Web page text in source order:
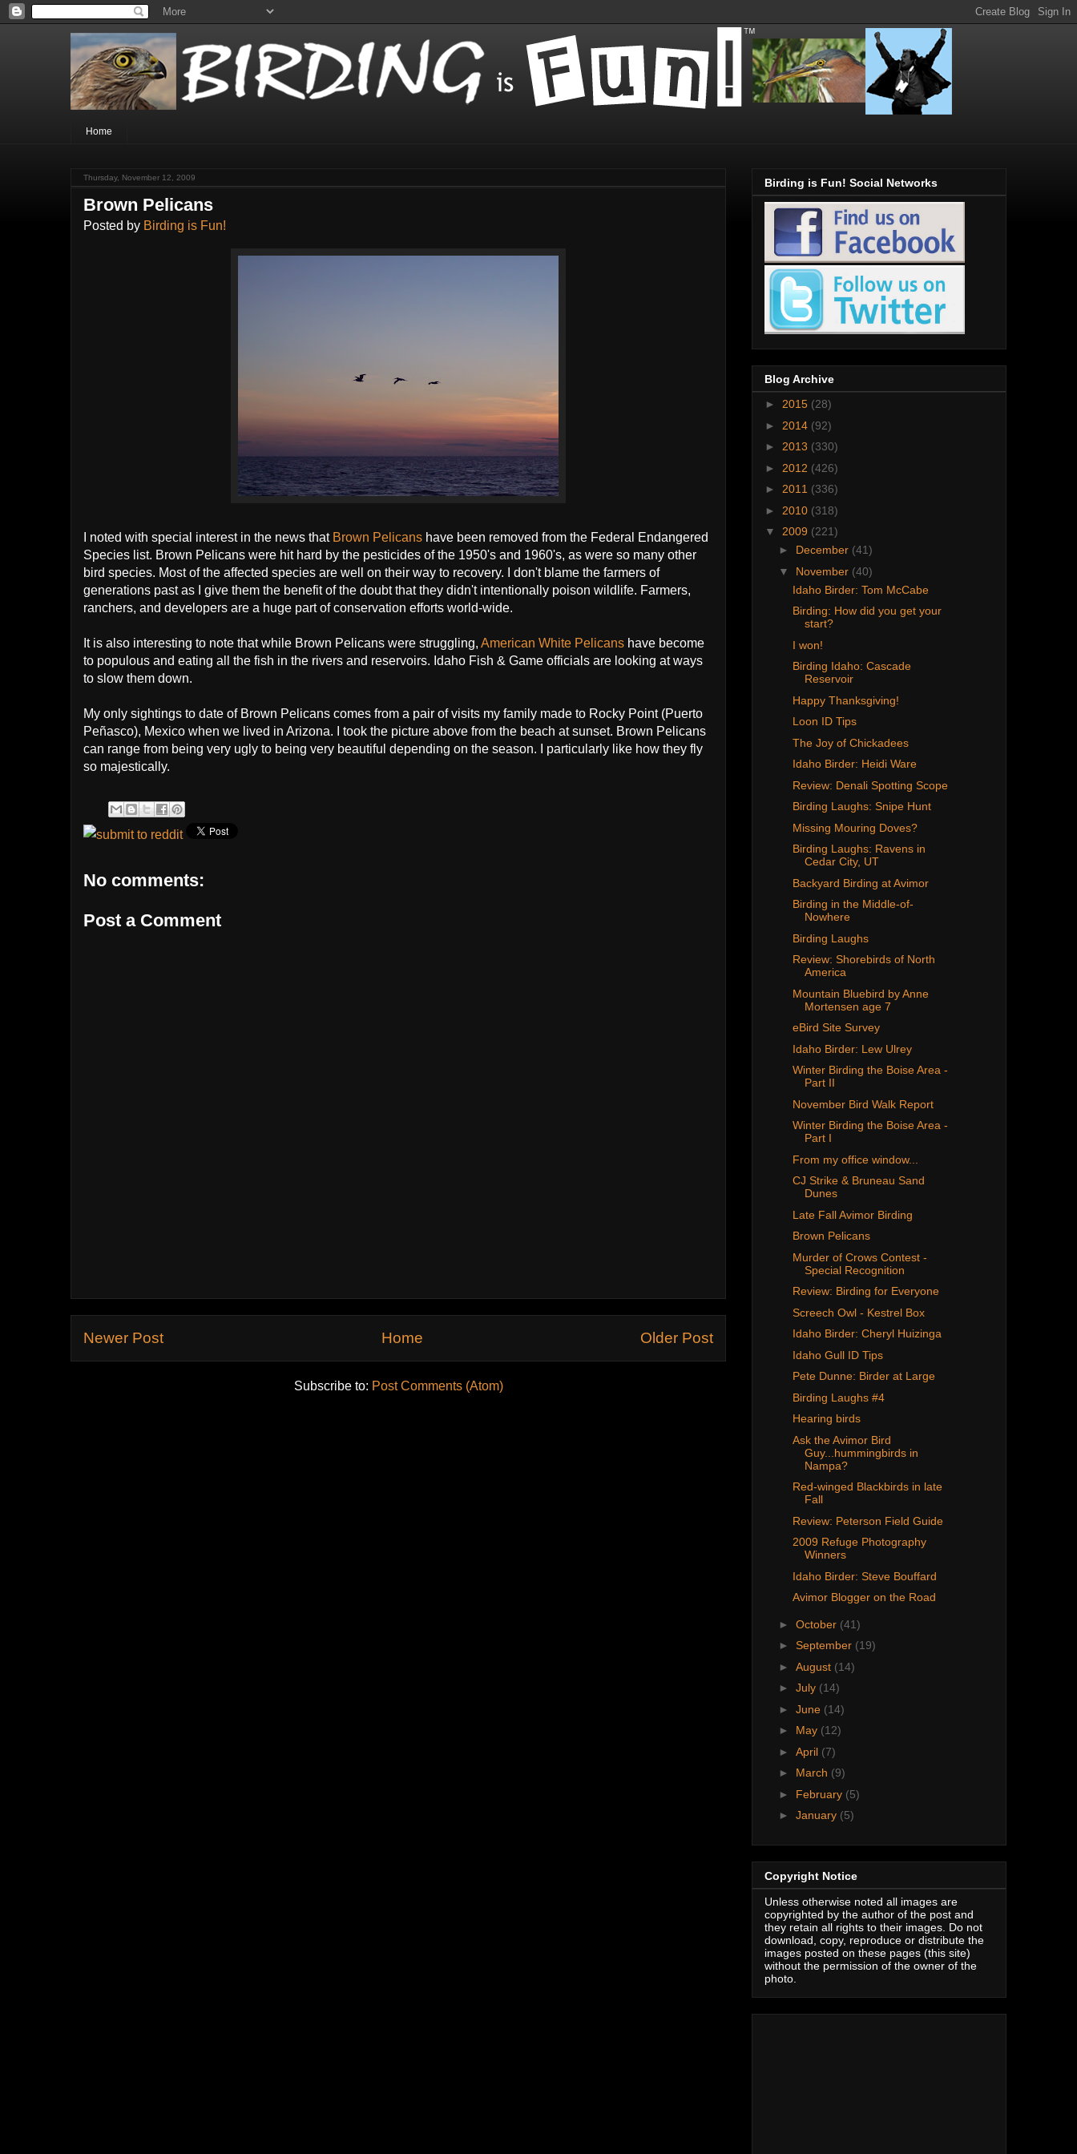
Home
Thursday, November 12, 2009
Brown Pelicans
Posted by Birding is Fun!
I noted with special interest in the news that Brown Pelicans have been removed from the Federal Endangered
Species list. Brown Pelicans were hit hard by the pesticides of the 1950's and 1960's, as were so many other
bird species. Most of the affected species are well on their way to recovery. I don't blame the farmers of
generations past as I give them the benefit of the doubt that they didn't intentionally poison wildlife. Farmers,
ranchers, and developers are a huge part of conservation efforts world-wide.
It is also interesting to note that while Brown Pelicans were struggling, American White Pelicans have become
to populous and eating all the fish in the rivers and reservoirs. Idaho Fish & Game officials are looking at ways
to slow them down.
My only sightings to date of Brown Pelicans comes from a pair of visits my family made to Rocky Point (Puerto
Peñasco), Mexico when we lived in Arizona. I took the picture above from the beach at sunset. Brown Pelicans
can range from being very ugly to being very beautiful depending on the season. I particularly like how they fly
so majestically.
No comments:
Post a Comment
Newer Post Older Post
Home
Subscribe to: Post Comments (Atom)
Birding is Fun! Social Networks
Blog Archive
► 2015 (28)
► 2014 (92)
► 2013 (330)
► 2012 (426)
► 2011 (336)
► 2010 (318)
▼ 2009 (221)
► December (41)
▼ November (40)
Idaho Birder: Tom McCabe
Birding: How did you get your
start?
I won!
Birding Idaho: Cascade
Reservoir
Happy Thanksgiving!
Loon ID Tips
The Joy of Chickadees
Idaho Birder: Heidi Ware
Review: Denali Spotting Scope
Birding Laughs: Snipe Hunt
Missing Mouring Doves?
Birding Laughs: Ravens in
Cedar City, UT
Backyard Birding at Avimor
Birding in the Middle-of-
Nowhere
Birding Laughs
Review: Shorebirds of North
America
Mountain Bluebird by Anne
Mortensen age 7
eBird Site Survey
Idaho Birder: Lew Ulrey
Winter Birding the Boise Area -
Part II
November Bird Walk Report
Winter Birding the Boise Area -
Part I
From my office window...
CJ Strike & Bruneau Sand
Dunes
Late Fall Avimor Birding
Brown Pelicans
Murder of Crows Contest -
Special Recognition
Review: Birding for Everyone
Screech Owl - Kestrel Box
Idaho Birder: Cheryl Huizinga
Idaho Gull ID Tips
Pete Dunne: Birder at Large
Birding Laughs #4
Hearing birds
Ask the Avimor Bird
Guy...hummingbirds in
Nampa?
Red-winged Blackbirds in late
Fall
Review: Peterson Field Guide
2009 Refuge Photography
Winners
Idaho Birder: Steve Bouffard
Avimor Blogger on the Road
► October (41)
► September (19)
► August (14)
► July (14)
► June (14)
► May (12)
► April (7)
► March (9)
► February (5)
► January (5)
Copyright Notice
Unless otherwise noted all images are
copyrighted by the author of the post and
they retain all rights to their images. Do not
download, copy, reproduce or distribute the
images posted on these pages (this site)
without the permission of the owner of the
photo.